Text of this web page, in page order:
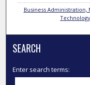
Business
SEARCH
Enter search terms: